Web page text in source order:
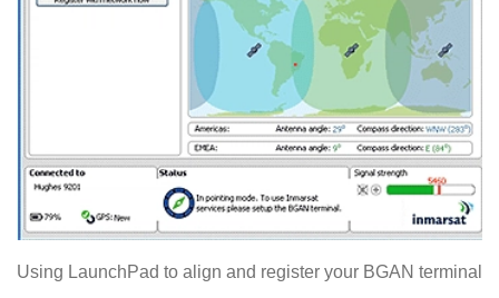
Using LaunchPad to align and register your BGAN terminal